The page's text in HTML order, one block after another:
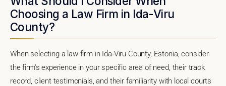
Choosing a Law Firm in Ida-Viru
County?
When selecting a law firm in Ida-Viru County, Estonia, consider
the firm's experience in your specific area of need, their track
record, client testimonials, and their familiarity with local courts